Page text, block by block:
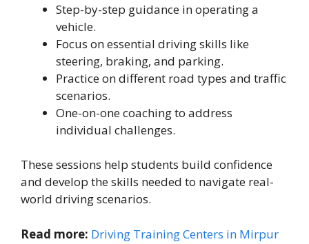
Step-by-step guidance in operating a
vehicle.
Focus on essential driving skills like
steering, braking, and parking.
Practice on different road types and traffic
scenarios.
One-on-one coaching to address
individual challenges.
These sessions help students build confidence
and develop the skills needed to navigate real-
world driving scenarios.
Read more: Driving Training Centers in Mirpur